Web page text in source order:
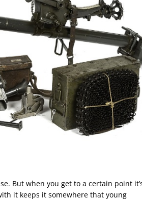
But when you get to a certain point
it keeps it somewhere that young